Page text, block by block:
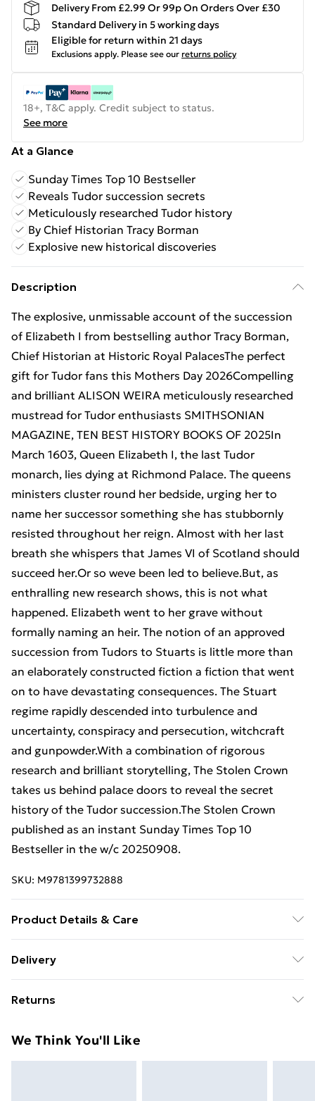
Delivery From £2.99 Or 99p On Orders Over £30
Standard Delivery in 5 working days
Eligible for return within 21 days
Exclusions apply. Please see our returns policy
18+, T&C apply. Credit subject to status.
See more
At a Glance
Sunday Times Top 10 Bestseller
Reveals Tudor succession secrets
Meticulously researched Tudor history
By Chief Historian Tracy Borman
Explosive new historical discoveries
Description
The explosive, unmissable account of the succession
of Elizabeth I from bestselling author Tracy Borman,
Chief Historian at Historic Royal PalacesThe perfect
gift for Tudor fans this Mothers Day 2026Compelling
and brilliant ALISON WEIRA meticulously researched
mustread for Tudor enthusiasts SMITHSONIAN
MAGAZINE, TEN BEST HISTORY BOOKS OF 2025In
March 1603, Queen Elizabeth I, the last Tudor
monarch, lies dying at Richmond Palace. The queens
ministers cluster round her bedside, urging her to
name her successor something she has stubbornly
resisted throughout her reign. Almost with her last
breath she whispers that James VI of Scotland should
succeed her.Or so weve been led to believe.But, as
enthralling new research shows, this is not what
happened. Elizabeth went to her grave without
formally naming an heir. The notion of an approved
succession from Tudors to Stuarts is little more than
an elaborately constructed fiction a fiction that went
on to have devastating consequences. The Stuart
regime rapidly descended into turbulence and
uncertainty, conspiracy and persecution, witchcraft
and gunpowder.With a combination of rigorous
research and brilliant storytelling, The Stolen Crown
takes us behind palace doors to reveal the secret
history of the Tudor succession.The Stolen Crown
published as an instant Sunday Times Top 10
Bestseller in the w/c 20250908.
SKU: M9781399732888
Product Details & Care
Distribution; Classification: DN; Weight: 828 g;
Delivery
£14.99
Super Saver Delivery
Returns
day you receive it, to send something back.
We Think You'll Like